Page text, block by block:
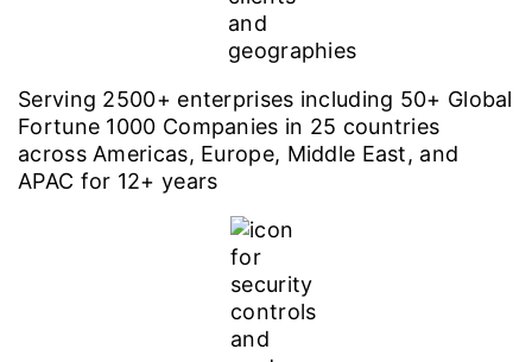
Serving 2500+ enterprises including 50+ Global
Fortune 1000 Companies in 25 countries
across Americas, Europe, Middle East, and
APAC for 12+ years